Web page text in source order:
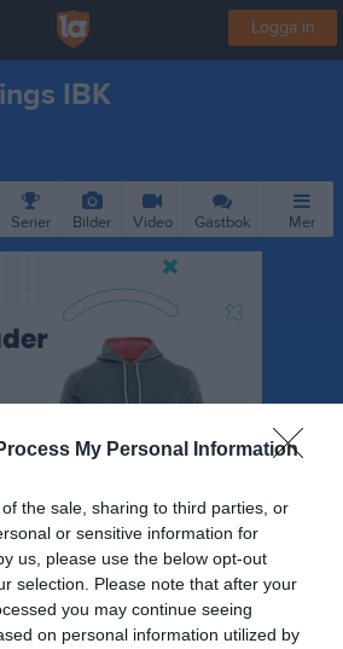
My Personal Information
the sale, sharing to third parties, or
or sensitive information for
us, please use the below opt-out
selection. Please note that after your
you may continue seeing
on personal information utilized by
Logga in
IBK
Serier Bilder Video Gästbok Mer